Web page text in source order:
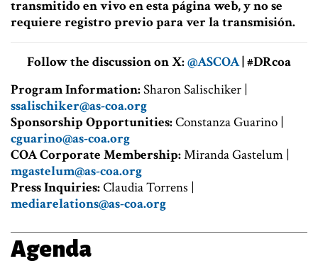
transmitido en vivo en esta página web, y no se
requiere registro previo para ver la transmisión.
Follow the discussion on X:@ASCOA| #DRcoa
Program Information:Sharon Salischiker |
ssalischiker@as-coa.org
Sponsorship Opportunities:Constanza Guarino |
cguarino@as-coa.org
COA Corporate Membership:Miranda Gastelum |
mgastelum@as-coa.org
Press Inquiries:Claudia Torrens |
mediarelations@as-coa.org
Agenda